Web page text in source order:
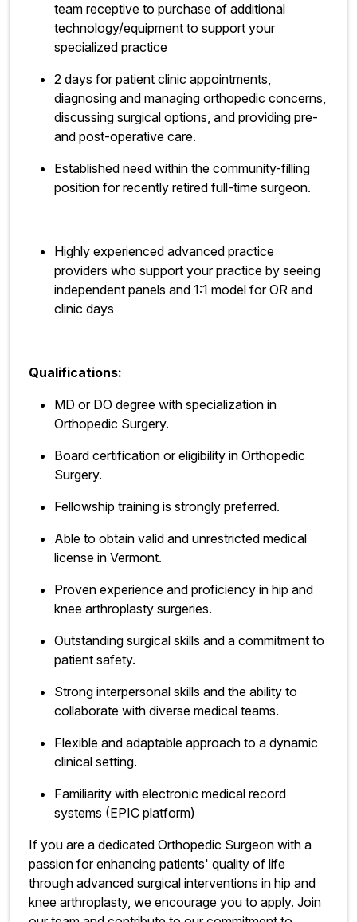
team receptive to purchase of additional
technology/equipment to support your
specialized practice
2 days for patient clinic appointments,
diagnosing and managing orthopedic concerns,
discussing surgical options, and providing pre-
and post-operative care.
Established need within the community-filling
position for recently retired full-time surgeon.
Highly experienced advanced practice
providers who support your practice by seeing
independent panels and 1:1 model for OR and
clinic days
Qualifications:
MD or DO degree with specialization in
Orthopedic Surgery.
Board certification or eligibility in Orthopedic
Surgery.
Fellowship training is strongly preferred.
Able to obtain valid and unrestricted medical
license in Vermont.
Proven experience and proficiency in hip and
knee arthroplasty surgeries.
Outstanding surgical skills and a commitment to
patient safety.
Strong interpersonal skills and the ability to
collaborate with diverse medical teams.
Flexible and adaptable approach to a dynamic
clinical setting.
Familiarity with electronic medical record
systems (EPIC platform)
If you are a dedicated Orthopedic Surgeon with a
passion for enhancing patients' quality of life
through advanced surgical interventions in hip and
knee arthroplasty, we encourage you to apply. Join